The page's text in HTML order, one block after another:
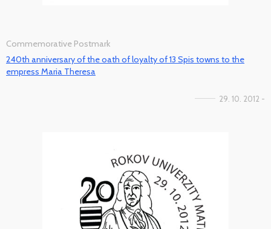
Commemorative Postmark
240th anniversary of the oath of loyalty of 13 Spis towns to the
empress Maria Theresa
29. 10. 2012 -